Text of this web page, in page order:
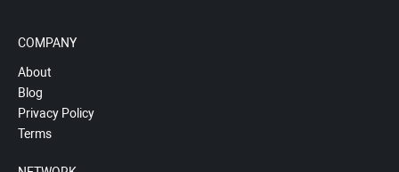
COMPANY
About
Blog
Privacy Policy
Terms